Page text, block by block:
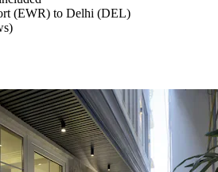
(EWR) to Delhi (DEL)